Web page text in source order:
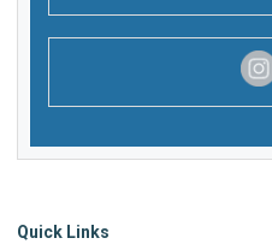
Quick Links